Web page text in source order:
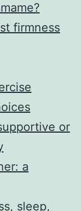
firmness
or
a
sleep,